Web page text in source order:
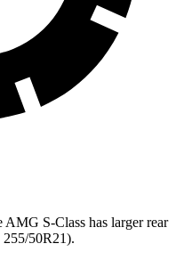
AMG S-Class has larger rear
255/50R21).